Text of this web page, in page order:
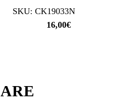
SKU: CK19033N
16,00€